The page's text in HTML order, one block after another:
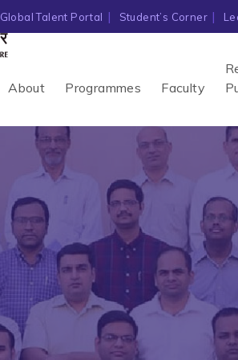
Global Talent Portal Student’s Corner
About Programmes Faculty